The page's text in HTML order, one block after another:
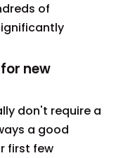
of
new
don't require a
a good
first few